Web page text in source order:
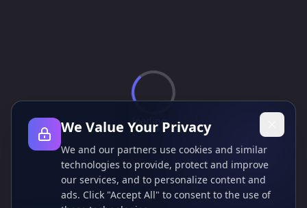
loading...
We Value Your Privacy
We and our partners use cookies and similar
technologies to provide, protect and improve
our services, and to personalize content and
ads. Click "Accept All" to consent to the use of